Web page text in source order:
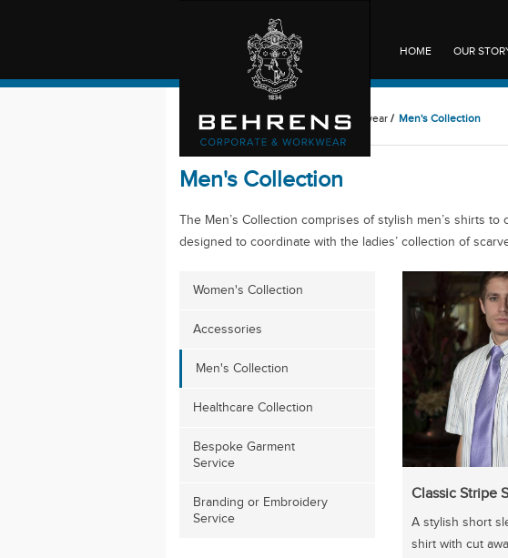
HOME OUR
Behrens / Behrens Corporate & Workwear / Men's Collection
Men's Collection
The Men’s Collection comprises of stylish men’s shirts
designed to coordinate with the ladies’ collection of
Classic Stripe
A stylish short
shirt with cut
Women's Collection
Accessories
Men's Collection
Healthcare Collection
Bespoke Garment
Service
Branding or Embroidery
Service